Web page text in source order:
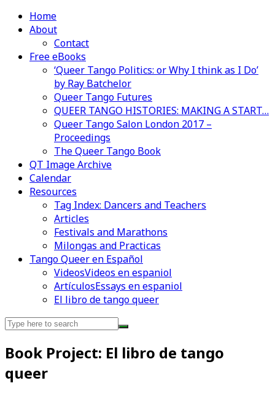
Home
About
Contact
Free eBooks
‘Queer Tango Politics: or Why I think as I Do’
by Ray Batchelor
Queer Tango Futures
QUEER TANGO HISTORIES: MAKING A START…
Queer Tango Salon London 2017 –
Proceedings
The Queer Tango Book
QT Image Archive
Calendar
Resources
Tag Index: Dancers and Teachers
Articles
Festivals and Marathons
Milongas and Practicas
Tango Queer en Español
VideosVideos en espaniol
ArtículosEssays en espaniol
El libro de tango queer
Search
Book Project: El libro de tango
queer